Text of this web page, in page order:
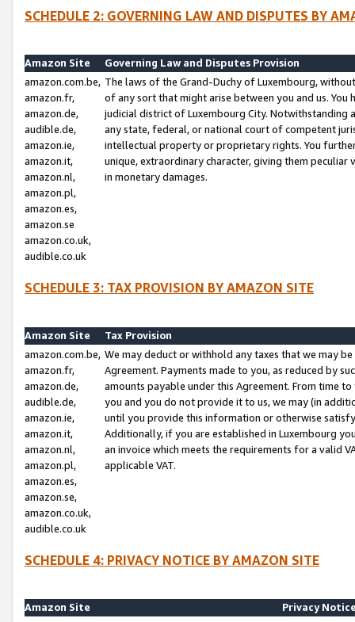
SCHEDULE 2: GOVERNING LAW AND DISPUTES BY
Amazon Site
Governing Law and Disputes Provision
amazon.com.be,
amazon.fr,
amazon.de,
audible.de,
amazon.ie,
amazon.it,
amazon.nl,
amazon.pl,
amazon.es,
amazon.se
amazon.co.uk,
audible.co.uk
The laws of the Grand-Duchy of Luxembourg,
of any sort that might arise between you and us.
judicial district of Luxembourg City. Notwithstanding
any state, federal, or national court of competent
intellectual property or proprietary rights. You
unique, extraordinary character, giving them
in monetary damages.
SCHEDULE 3: TAX PROVISION BY AMAZON SITE
Amazon Site
Tax Provision
amazon.com.be,
amazon.fr,
amazon.de,
audible.de,
amazon.ie,
amazon.it,
amazon.nl,
amazon.pl,
amazon.es,
amazon.se,
amazon.co.uk,
audible.co.uk
We may deduct or withhold any taxes that we may
Agreement. Payments made to you, as reduced by
amounts payable under this Agreement. From time
you and you do not provide it to us, we may (in
until you provide this information or otherwise
Additionally, if you are established in Luxembourg
an invoice which meets the requirements for a valid
applicable VAT.
SCHEDULE 4: PRIVACY NOTICE BY AMAZON SITE
Amazon Site
Privacy